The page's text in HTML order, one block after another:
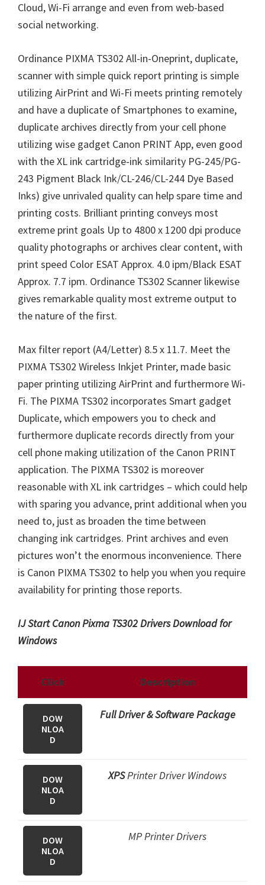
Cloud, Wi-Fi arrange and even from web-based
social networking.
Ordinance PIXMA TS302 All-in-Oneprint, duplicate,
scanner with simple quick report printing is simple
utilizing AirPrint and Wi-Fi meets printing remotely
and have a duplicate of Smartphones to examine,
duplicate archives directly from your cell phone
utilizing wise gadget Canon PRINT App, even good
with the XL ink cartridge-ink similarity PG-245/PG-
243 Pigment Black Ink/CL-246/CL-244 Dye Based
Inks) give unrivaled quality can help spare time and
printing costs. Brilliant printing conveys most
extreme print goals Up to 4800 x 1200 dpi produce
quality photographs or archives clear content, with
print speed Color ESAT Approx. 4.0 ipm/Black ESAT
Approx. 7.7 ipm. Ordinance TS302 Scanner likewise
gives remarkable quality most extreme output to
the nature of the first.
Max filter report (A4/Letter) 8.5 x 11.7. Meet the
PIXMA TS302 Wireless Inkjet Printer, made basic
paper printing utilizing AirPrint and furthermore Wi-
Fi. The PIXMA TS302 incorporates Smart gadget
Duplicate, which empowers you to check and
furthermore duplicate records directly from your
cell phone making utilization of the Canon PRINT
application. The PIXMA TS302 is moreover
reasonable with XL ink cartridges – which could help
with sparing you advance, print additional when you
need to, just as broaden the time between
changing ink cartridges. Print archives and even
pictures won’t the enormous inconvenience. There
is Canon PIXMA TS302 to help you when you require
availability for printing those reports.
IJ Start Canon Pixma TS302 Drivers Download for
Windows
Click Description
DOW
NLOA
D
Full Driver & Software Package
DOW
NLOA
D
XPSPrinter Driver Windows
DOW
NLOA
D
MP Printer Drivers